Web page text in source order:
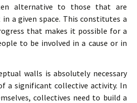
alternative to those that are
a given space. This constitutes a
that makes it possible for a
to be involved in a cause or in
walls is absolutely necessary
a significant collective activity. In
collectives need to build a